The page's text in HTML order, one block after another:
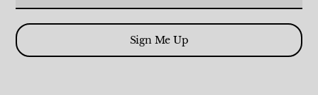
Sign Me Up